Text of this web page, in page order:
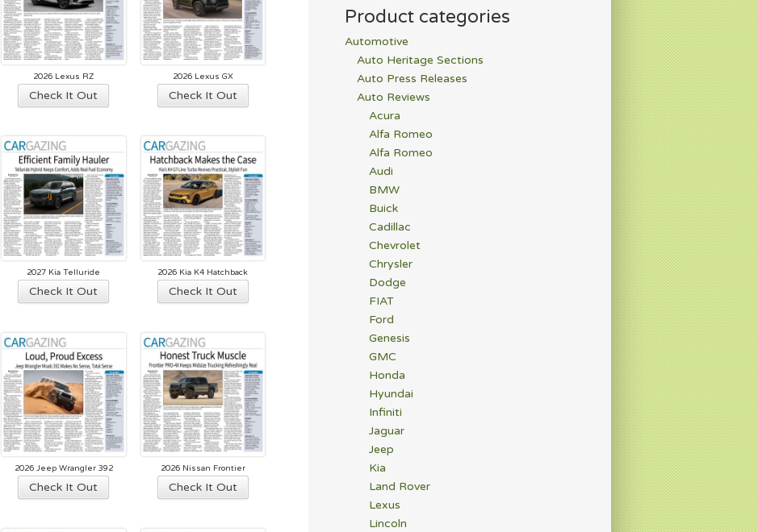
2026 Lexus RZ
Check It Out
2026 Lexus GX
Check It Out
2027 Kia Telluride
Check It Out
2026 Kia K4 Hatchback
Check It Out
2026 Jeep Wrangler 392
Check It Out
2026 Nissan Frontier
Check It Out
Product categories
Automotive
Auto Heritage Sections
Auto Press Releases
Auto Reviews
Acura
Alfa Romeo
Alfa Romeo
Audi
BMW
Buick
Cadillac
Chevrolet
Chrysler
Dodge
FIAT
Ford
Genesis
GMC
Honda
Hyundai
Infiniti
Jaguar
Jeep
Kia
Land Rover
Lexus
Lincoln